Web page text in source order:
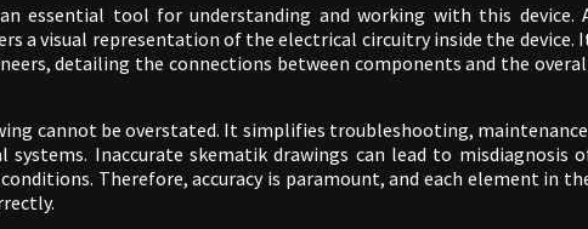
essential tool for understanding and working with this device.
a visual representation of the electrical circuitry inside the device.
detailing the connections between components and the
cannot be overstated. It simplifies troubleshooting,
Inaccurate skematik drawings can lead to misdiagnosis
Therefore, accuracy is paramount, and each element in